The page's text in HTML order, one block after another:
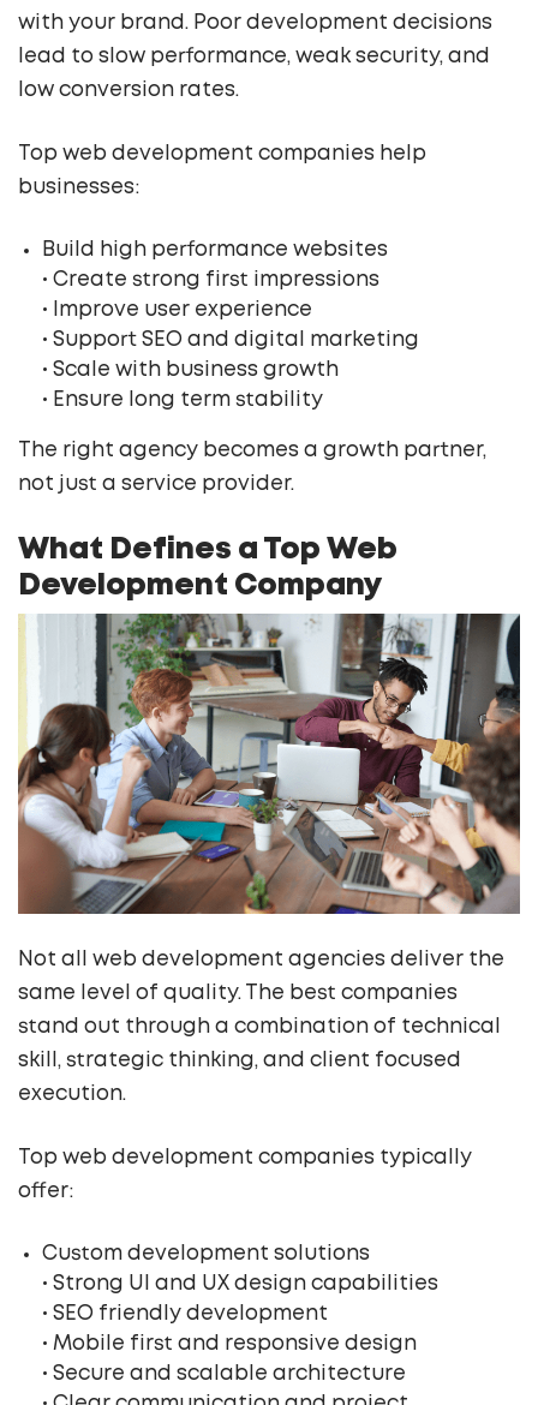
with your brand. Poor development decisions
lead to slow performance, weak security, and
low conversion rates.
Top web development companies help
businesses:
Build high performance websites
• Create strong first impressions
• Improve user experience
• Support SEO and digital marketing
• Scale with business growth
• Ensure long term stability
The right agency becomes a growth partner,
not just a service provider.
What Defines a Top Web
Development Company
Not all web development agencies deliver the
same level of quality. The best companies
stand out through a combination of technical
skill, strategic thinking, and client focused
execution.
Top web development companies typically
offer:
Custom development solutions
• Strong UI and UX design capabilities
• SEO friendly development
• Mobile first and responsive design
• Secure and scalable architecture